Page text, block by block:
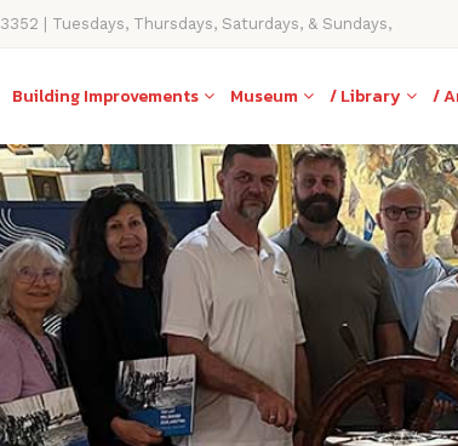
| Tuesdays, Thursdays, Saturdays, & Sundays,
Building Improvements Museum / Library /